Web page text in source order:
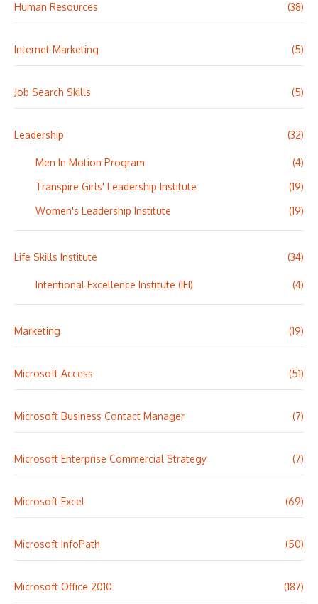
Human Resources (38)
Internet Marketing (5)
Job Search Skills (5)
Leadership (32)
Men In Motion Program
(4)
Transpire Girls' Leadership Institute
(19)
Women's Leadership Institute
(19)
Life Skills Institute (34)
Intentional Excellence Institute (IEI) (4)
Marketing (19)
Microsoft Access (51)
Microsoft Business Contact Manager (7)
Microsoft Enterprise Commercial Strategy (7)
Microsoft Excel (69)
Microsoft InfoPath (50)
Microsoft Office 2010 (187)